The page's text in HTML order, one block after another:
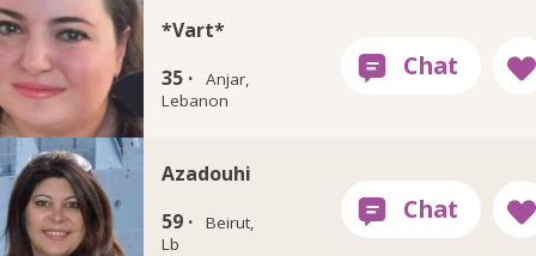
*Vart*
35 ·
Anjar,
Lebanon
Azadouhi
59 ·
Beirut,
Lb